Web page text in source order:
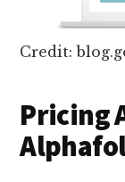
Credit:
Pricing